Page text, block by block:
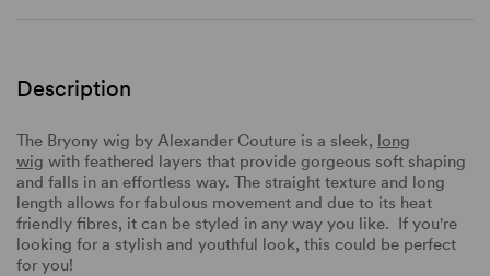
Description
The Bryony wig by Alexander Couture is a sleek, long
wig with feathered layers that provide gorgeous soft shaping
and falls in an effortless way. The straight texture and long
length allows for fabulous movement and due to its heat
friendly fibres, it can be styled in any way you like. If you're
looking for a stylish and youthful look, this could be perfect
for you!